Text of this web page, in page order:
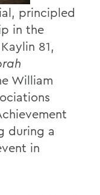
principled
in the
81,
William
during a
in